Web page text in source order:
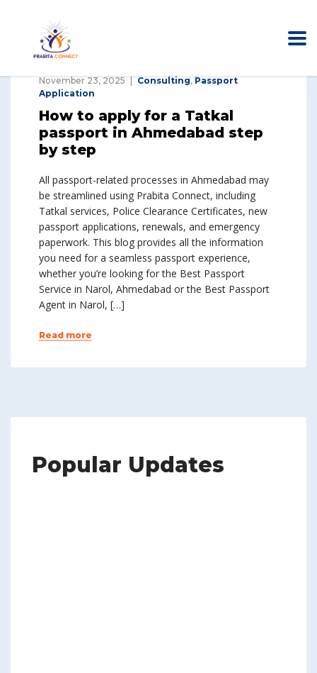
November 23, 2025 Consulting, Passport
Application
How to apply for a Tatkal
passport in Ahmedabad step
by step
All passport-related processes in Ahmedabad may
be streamlined using Prabita Connect, including
Tatkal services, Police Clearance Certificates, new
passport applications, renewals, and emergency
paperwork. This blog provides all the information
you need for a seamless passport experience,
whether you’re looking for the Best Passport
Service in Narol, Ahmedabad or the Best Passport
Agent in Narol, […]
Read more